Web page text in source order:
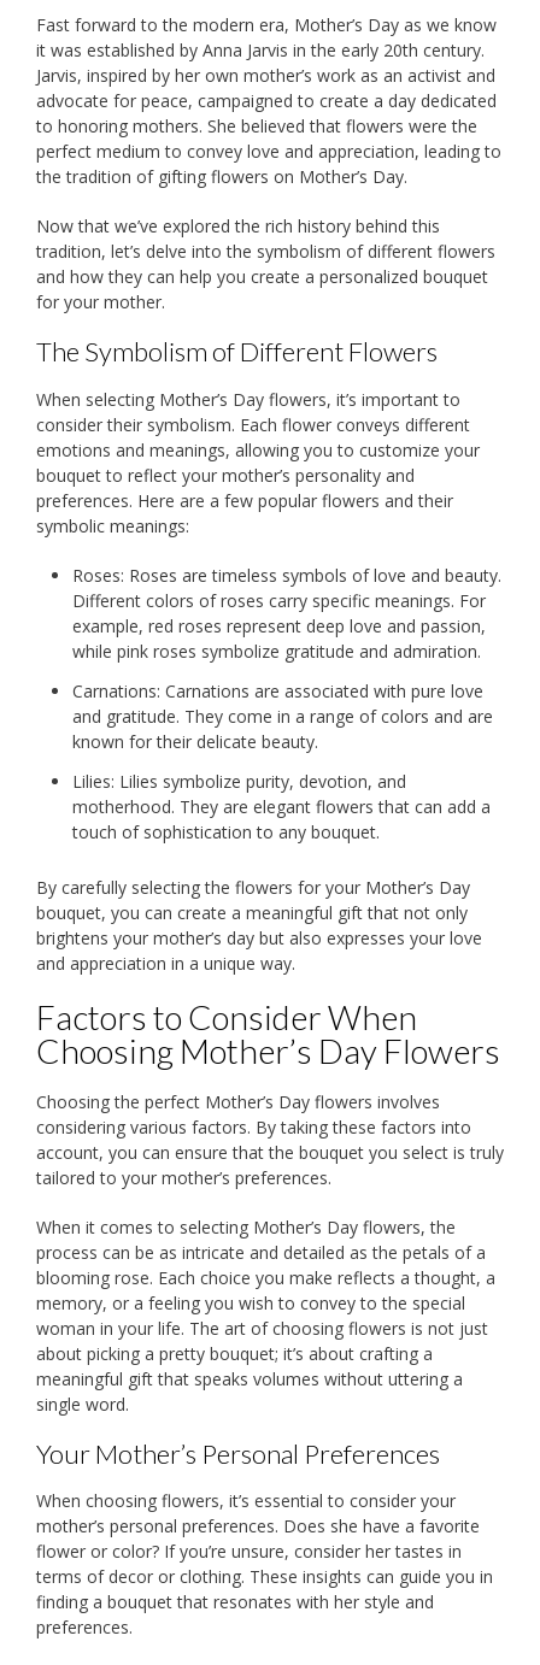
Fast forward to the modern era, Mother’s Day as we know
it was established by Anna Jarvis in the early 20th century.
Jarvis, inspired by her own mother’s work as an activist and
advocate for peace, campaigned to create a day dedicated
to honoring mothers. She believed that flowers were the
perfect medium to convey love and appreciation, leading to
the tradition of gifting flowers on Mother’s Day.
Now that we’ve explored the rich history behind this
tradition, let’s delve into the symbolism of different flowers
and how they can help you create a personalized bouquet
for your mother.
The Symbolism of Different Flowers
When selecting Mother’s Day flowers, it’s important to
consider their symbolism. Each flower conveys different
emotions and meanings, allowing you to customize your
bouquet to reflect your mother’s personality and
preferences. Here are a few popular flowers and their
symbolic meanings:
Roses: Roses are timeless symbols of love and beauty.
Different colors of roses carry specific meanings. For
example, red roses represent deep love and passion,
while pink roses symbolize gratitude and admiration.
Carnations: Carnations are associated with pure love
and gratitude. They come in a range of colors and are
known for their delicate beauty.
Lilies: Lilies symbolize purity, devotion, and
motherhood. They are elegant flowers that can add a
touch of sophistication to any bouquet.
By carefully selecting the flowers for your Mother’s Day
bouquet, you can create a meaningful gift that not only
brightens your mother’s day but also expresses your love
and appreciation in a unique way.
Factors to Consider When
Choosing Mother’s Day Flowers
Choosing the perfect Mother’s Day flowers involves
considering various factors. By taking these factors into
account, you can ensure that the bouquet you select is truly
tailored to your mother’s preferences.
When it comes to selecting Mother’s Day flowers, the
process can be as intricate and detailed as the petals of a
blooming rose. Each choice you make reflects a thought, a
memory, or a feeling you wish to convey to the special
woman in your life. The art of choosing flowers is not just
about picking a pretty bouquet; it’s about crafting a
meaningful gift that speaks volumes without uttering a
single word.
Your Mother’s Personal Preferences
When choosing flowers, it’s essential to consider your
mother’s personal preferences. Does she have a favorite
flower or color? If you’re unsure, consider her tastes in
terms of decor or clothing. These insights can guide you in
finding a bouquet that resonates with her style and
preferences.